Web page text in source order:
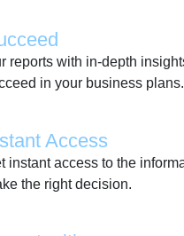
reports with in-depth
in your business plans.
Access
instant access to the
the right decision.